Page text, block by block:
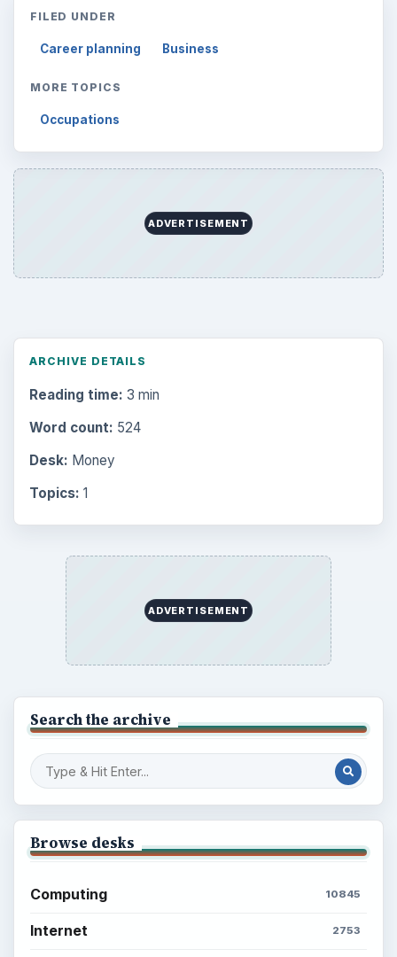
FILED UNDER
Career planning Business
MORE TOPICS
Occupations
ADVERTISEMENT
ARCHIVE DETAILS
Reading time: 3 min
Word count: 524
Desk: Money
Topics: 1
ADVERTISEMENT
Search the archive
Browse desks
Computing 10845
Internet 2753